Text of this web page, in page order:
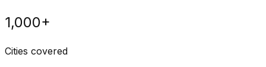
1,000+
Cities covered